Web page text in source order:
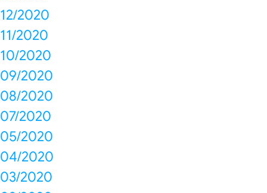
12/2020
11/2020
10/2020
09/2020
08/2020
07/2020
05/2020
04/2020
03/2020